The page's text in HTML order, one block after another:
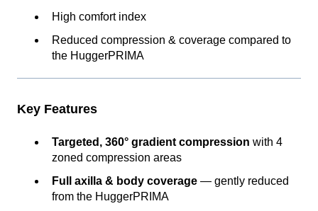
High comfort index
Reduced compression & coverage compared to
the HuggerPRIMA
Key Features
Targeted, 360° gradient compression with 4
zoned compression areas
Full axilla & body coverage — gently reduced
from the HuggerPRIMA